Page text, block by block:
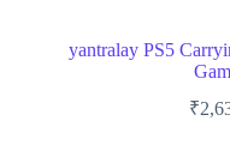
yantralay PS5
₹